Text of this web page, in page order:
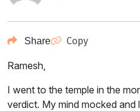
Share Copy
Ramesh,
I went to the temple in the
verdict. My mind mocked and